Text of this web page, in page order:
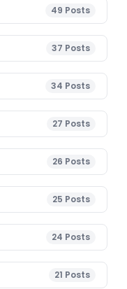
49 Posts
37 Posts
34 Posts
27 Posts
26 Posts
25 Posts
24 Posts
21 Posts